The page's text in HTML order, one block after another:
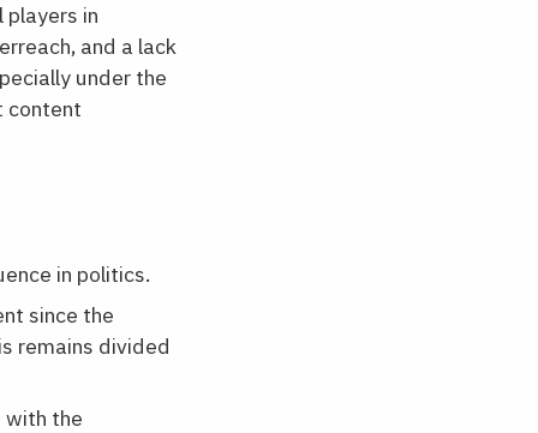
in
and a lack
under the
content
in politics.
since the
remains divided
with the